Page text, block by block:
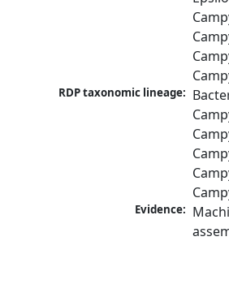
RDP taxonomic lineage:
Evidence: